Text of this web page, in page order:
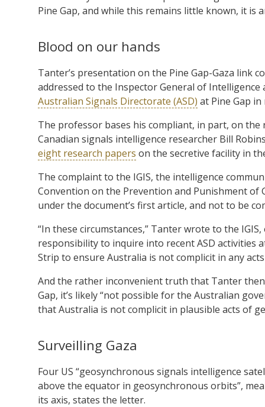
Pine Gap, and while this remains little known, it is
Blood on our hands
Tanter’s presentation on the Pine Gap-Gaza link
addressed to the Inspector General of
Australian Signals Directorate (ASD) at Pine Gap
The professor bases his compliant, in part, on
Canadian signals intelligence researcher Bill
eight research papers on the secretive facility in
The complaint to the IGIS, the intelligence
Convention on the Prevention and Punishment
under the document’s first article, and not to be
“In these circumstances,” Tanter wrote to the
responsibility to inquire into recent ASD activities
Strip to ensure Australia is not complicit in any
And the rather inconvenient truth that Tanter
Gap, it’s likely “not possible for the Australian
that Australia is not complicit in plausible acts of
Surveilling Gaza
Four US “geosynchronous signals intelligence
above the equator in geosynchronous orbits”,
its axis, states the letter.